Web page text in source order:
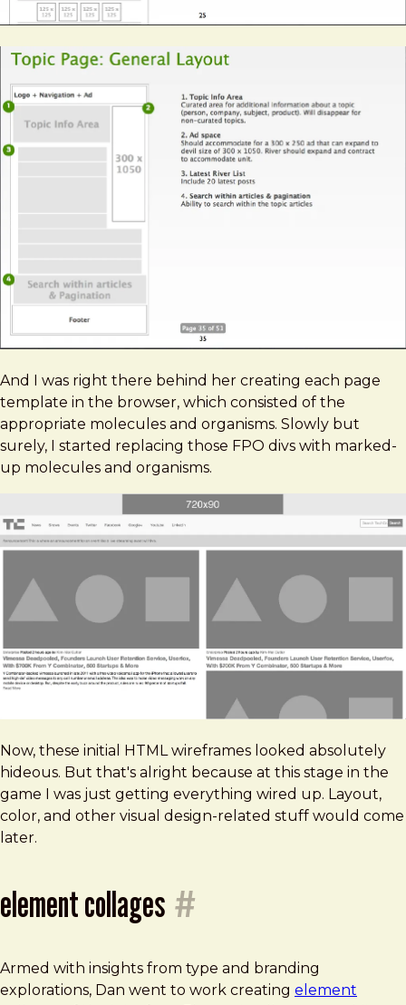
And I was right there behind her creating each page
template in the browser, which consisted of the
appropriate molecules and organisms. Slowly but
surely, I started replacing those FPO divs with marked-
up molecules and organisms.
Now, these initial HTML wireframes looked absolutely
hideous. But that's alright because at this stage in the
game I was just getting everything wired up. Layout,
color, and other visual design-related stuff would come
later.
element collages #
Armed with insights from type and branding
explorations, Dan went to work creating element